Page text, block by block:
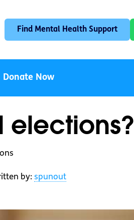
Find Mental Health Support
Donate Now
elections?
by: spunout